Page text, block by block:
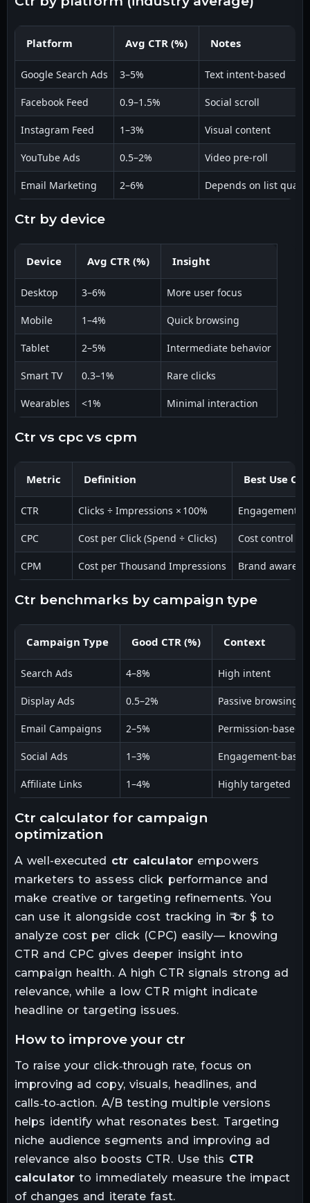
Platform Avg CTR (%) Notes
Google Search Ads 3–5% Text intent-based
Facebook Feed 0.9–1.5% Social scroll
Instagram Feed 1–3% Visual content
YouTube Ads 0.5–2% Video pre-roll
Email Marketing 2–6% Depends on list
ctr by device
Device Avg CTR (%) Insight
Desktop 3–6% More user focus
Mobile 1–4% Quick browsing
Tablet 2–5% Intermediate behavior
Smart TV 0.3–1% Rare clicks
Wearables <1% Minimal interaction
ctr vs cpc vs cpm
Metric Definition Best Use
CTR Clicks ÷ Impressions × 100% Engagement
CPC Cost per Click (Spend ÷ Clicks) Cost control
CPM Cost per Thousand Impressions Brand
ctr benchmarks by campaign type
Campaign Type Good CTR (%) Context
Search Ads 4–8% High intent
Display Ads 0.5–2% Passive browsing
Email Campaigns 2–5% Permission-based
Social Ads 1–3% Engagement-based
Affiliate Links 1–4% Highly targeted
ctr calculator for campaign
optimization
A well-executed ctr calculator empowers
marketers to assess click performance and
make creative or targeting refinements. You
can use it alongside cost tracking in ₹ or $ to
analyze cost per click (CPC) easily— knowing
CTR and CPC gives deeper insight into
campaign health. A high CTR signals strong ad
relevance, while a low CTR might indicate
headline or targeting issues.
how to improve your ctr
To raise your click‑through rate, focus on
improving ad copy, visuals, headlines, and
calls‑to‑action. A/B testing multiple versions
helps identify what resonates best. Targeting
niche audience segments and improving ad
relevance also boosts CTR. Use this CTR
calculator to immediately measure the impact
of changes and iterate fast.